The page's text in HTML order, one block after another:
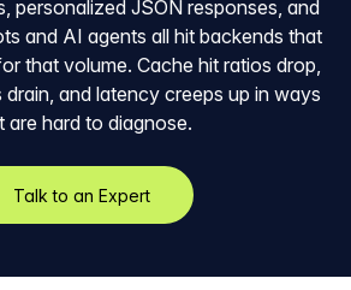
personalized JSON responses, and
and AI agents all hit backends that
that volume. Cache hit ratios drop,
and latency creeps up in ways
are hard to diagnose.
Talk to an Expert